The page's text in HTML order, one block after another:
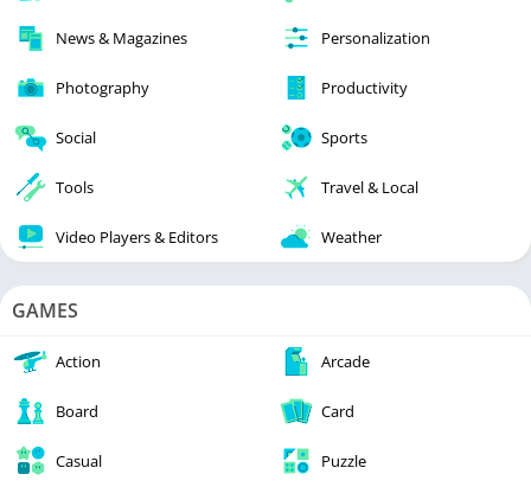
News & Magazines Personalization
Photography Productivity
Social Sports
Tools Travel & Local
Video Players & Editors Weather
GAMES
Action Arcade
Board Card
Casual Puzzle